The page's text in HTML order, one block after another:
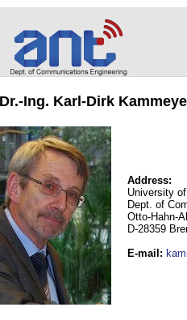
Ing. Karl-Dirk
Address:
University
Dept. of
Otto-Hahn-
D-28359
E-mail :